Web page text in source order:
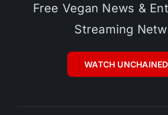
Free Vegan News &
Streaming
WATCH